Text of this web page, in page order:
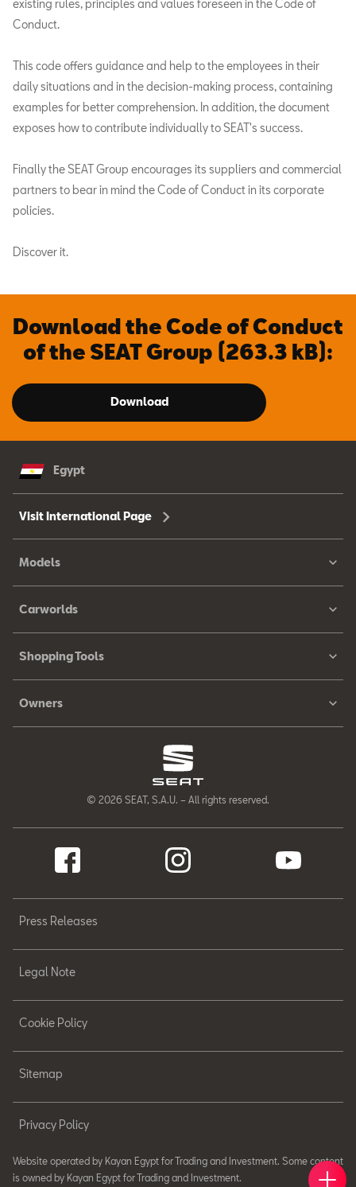
existing rules, principles and values foreseen in the Code of
Conduct.
This code offers guidance and help to the employees in their
daily situations and in the decision-making process, containing
examples for better comprehension. In addition, the document
exposes how to contribute individually to SEAT's success.
Finally the SEAT Group encourages its suppliers and commercial
partners to bear in mind the Code of Conduct in its corporate
policies.
Discover it.
Download the Code of Conduct
of the SEAT Group (263.3 kB):
Download
Egypt
Visit International Page
Models
Carworlds
Shopping Tools
Owners
© 2026 SEAT, S.A.U. – All rights reserved.
Press Releases
Legal Note
Cookie Policy
Sitemap
Privacy Policy
Website operated by Kayan Egypt for Trading and Investment. Some content
is owned by Kayan Egypt for Trading and Investment.
Find